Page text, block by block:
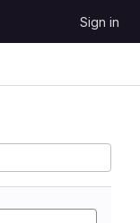
Sign in